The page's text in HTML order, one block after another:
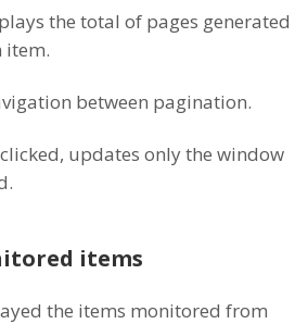
the total of pages generated
item.
between pagination.
clicked, updates only the window
items
the items monitored from